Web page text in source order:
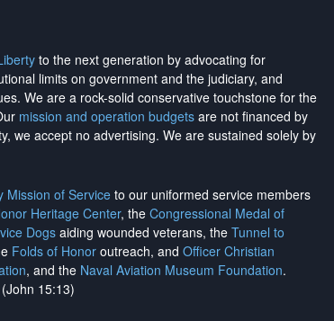
to the next generation by advocating for
limits on government and the judiciary, and
We are a rock-solid conservative touchstone for the
mission and operation budgets are not financed by
we accept no advertising. We are sustained solely by
Mission of Service to our uniformed service members
Heritage Center, the Congressional Medal of
Dogsaiding wounded veterans, the Tunnel to
Folds of Honor outreach, and Officer Christian
, and the Naval Aviation Museum Foundation.
15:13)